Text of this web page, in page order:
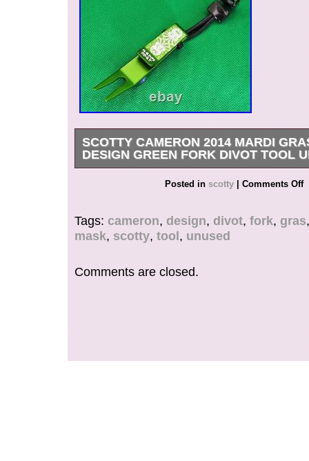
SCOTTY CAMERON 2014 MARDI
DESIGN GREEN FORK DIVOT TOOL
This is an unused product.
Posted inscotty | Comments Off
Tags:cameron,design,divot,fork,gras
mask,scotty,tool,unused
Comments are closed.